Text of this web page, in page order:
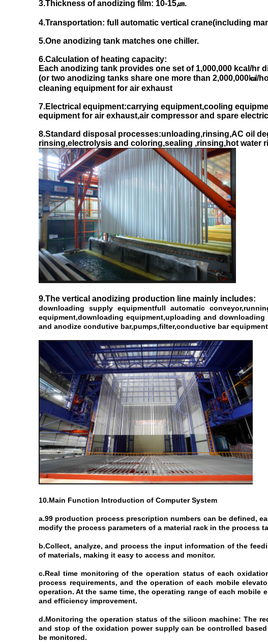
3.Thickness of anodizing film: 10-15㎛.
4.Transportation: full automatic vertical crane(including
5.One anodizing tank matches one chiller.
6.Calculation of heating capacity:
Each anodizing tank provides one set of 1,000,000 kcal/hr
(or two anodizing tanks share one more than 2,000,000㎉/
cleaning equipment for air exhaust
7.Electrical equipment:carrying equipment,cooling
equipment for air exhaust,air compressor and spare
8.Standard disposal processes:unloading,rinsing,AC oil
rinsing,electrolysis and coloring,sealing ,rinsing,hot water
9.The vertical anodizing production line mainly includes:
downloading supply equipmentfull automatic
equipment,downloading equipment,uploading and
and anodize condutive bar,pumps,filter,conductive bar
10.Main Function Introduction of Computer System
a.99 production process prescription numbers can be defined,
modify the process parameters of a material rack in the process
b.Collect, analyze, and process the input information of the
of materials, making it easy to access and monitor.​
c.Real time monitoring of the operation status of each
process requirements, and the operation of each mobile
operation. At the same time, the operating range of each
and efficiency improvement.
d.Monitoring the operation status of the silicon machine: The
and stop of the oxidation power supply can be controlled
be monitored.